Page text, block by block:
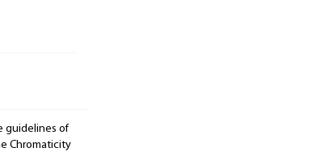
guidelines of
Chromaticity